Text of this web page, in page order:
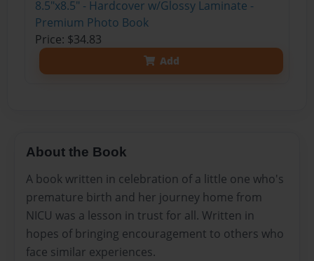
8.5"x8.5" - Hardcover w/Glossy Laminate -
Premium Photo Book
Price: $34.83
Add
About the Book
A book written in celebration of a little one who's
premature birth and her journey home from
NICU was a lesson in trust for all. Written in
hopes of bringing encouragement to others who
face similar experiences.